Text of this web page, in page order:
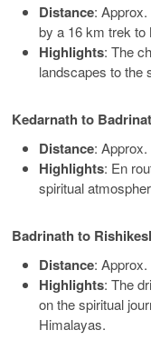
Distance:
by a 16 km trek to
Highlights: The
landscapes to the
Kedarnath to
Distance:
Highlights: En
spiritual
Badrinath to
Distance:
Highlights: The
on the spiritual
Himalayas.